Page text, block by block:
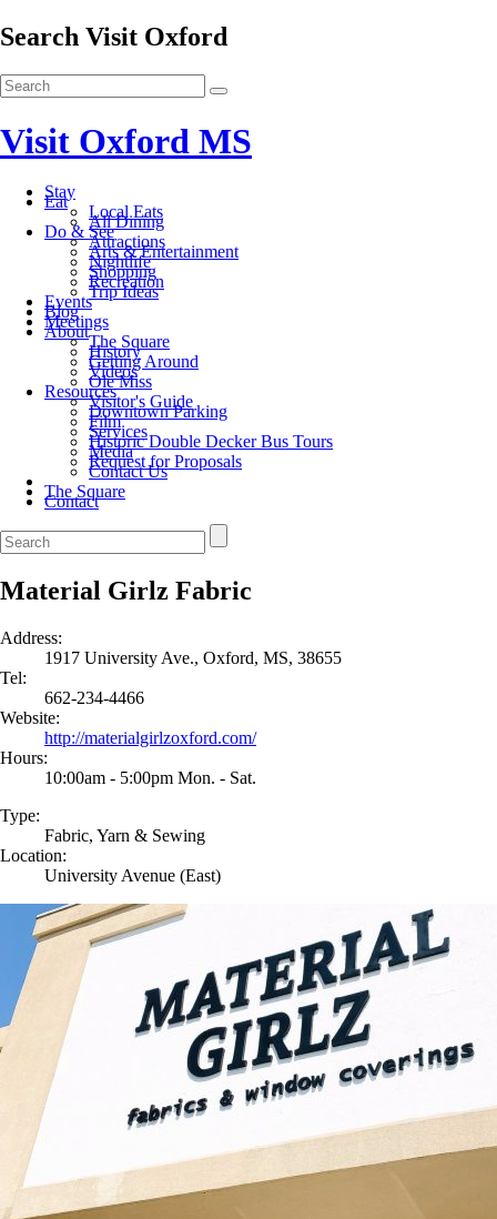
Search Visit Oxford
Visit Oxford MS
Stay
Eat
Local Eats
All Dining
Do & See
Attractions
Arts & Entertainment
Nightlife
Shopping
Recreation
Trip Ideas
Events
Blog
Meetings
About
The Square
History
Getting Around
Videos
Ole Miss
Resources
Visitor's Guide
Downtown Parking
Film
Services
Historic Double Decker Bus Tours
Media
Request for Proposals
Contact Us
The Square
Contact
Material Girlz Fabric
Address:
1917 University Ave., Oxford, MS, 38655
Tel:
662-234-4466
Website:
http://materialgirlzoxford.com/
Hours:
10:00am - 5:00pm Mon. - Sat.
Type:
Fabric, Yarn & Sewing
Location:
University Avenue (East)